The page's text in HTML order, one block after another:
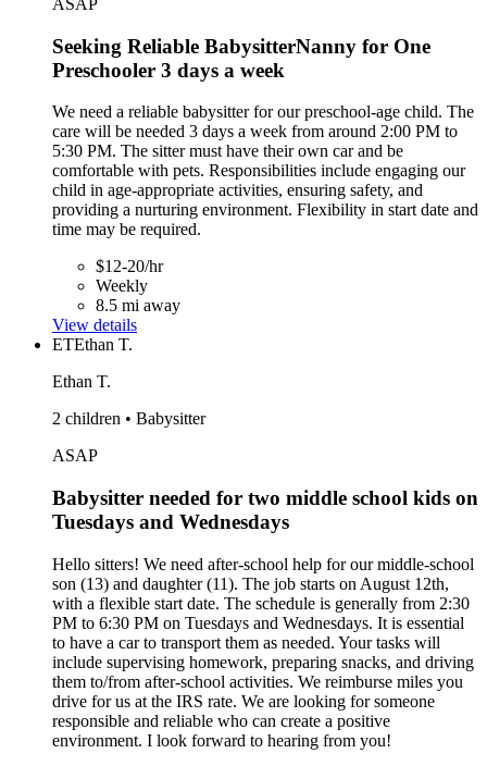
ASAP
Seeking Reliable BabysitterNanny for One
Preschooler 3 days a week
We need a reliable babysitter for our preschool-age child. The
care will be needed 3 days a week from around 2:00 PM to
5:30 PM. The sitter must have their own car and be
comfortable with pets. Responsibilities include engaging our
child in age-appropriate activities, ensuring safety, and
providing a nurturing environment. Flexibility in start date and
time may be required.
$12-20/hr
Weekly
8.5 mi away
View details
ETEthan T.
Ethan T.
2 children • Babysitter
ASAP
Babysitter needed for two middle school kids on
Tuesdays and Wednesdays
Hello sitters! We need after-school help for our middle-school
son (13) and daughter (11). The job starts on August 12th,
with a flexible start date. The schedule is generally from 2:30
PM to 6:30 PM on Tuesdays and Wednesdays. It is essential
to have a car to transport them as needed. Your tasks will
include supervising homework, preparing snacks, and driving
them to/from after-school activities. We reimburse miles you
drive for us at the IRS rate. We are looking for someone
responsible and reliable who can create a positive
environment. I look forward to hearing from you!